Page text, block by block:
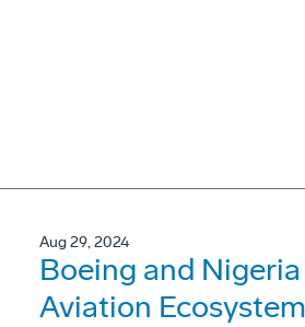
Aug 29, 2024
Boeing and
Aviation Ecosystem